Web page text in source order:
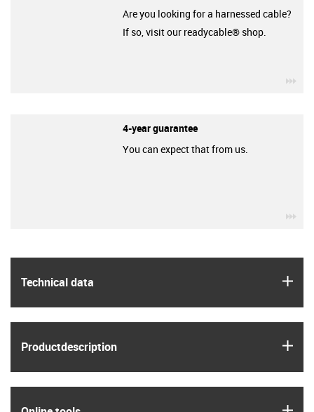
Technical data
Product­description
Are you looking for a harnessed cable?
If so, visit our readycable® shop.
4-year guarantee
You can expect that from us.